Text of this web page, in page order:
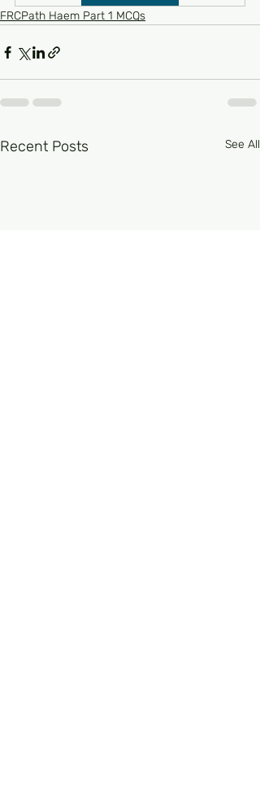
FRCPath Haem Part 1 MCQs
Recent Posts See All